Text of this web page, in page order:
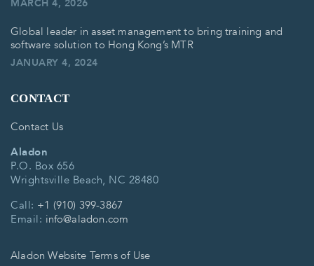
MARCH 4, 2026
Global leader in asset management to bring training and
software solution to Hong Kong’s MTR
JANUARY 4, 2024
CONTACT
Contact Us
Aladon
P.O. Box 656
Wrightsville Beach, NC 28480
Call: +1 (910) 399-3867
Email: info@aladon.com
Aladon Website Terms of Use